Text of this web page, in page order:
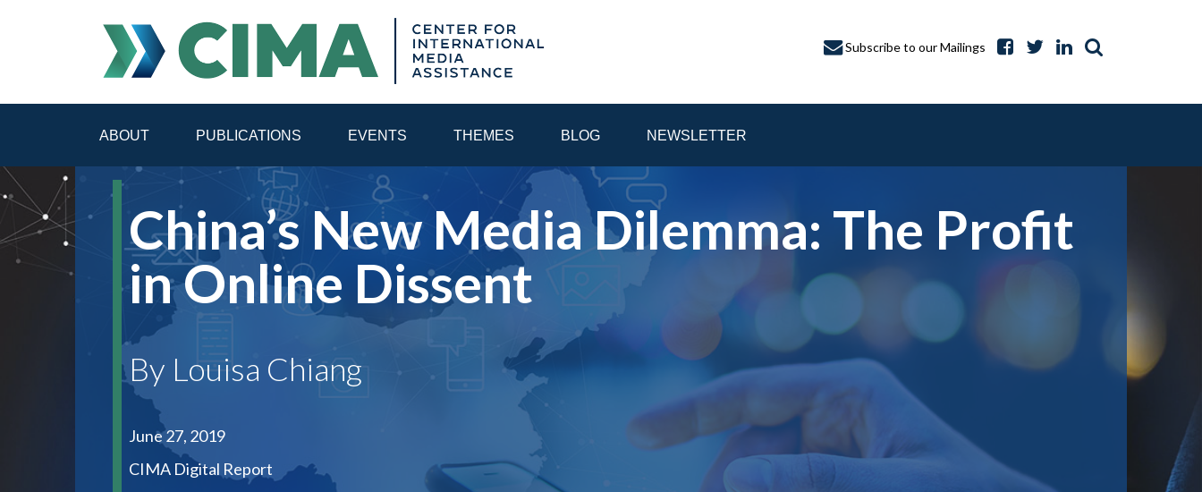
Subscribe to our Mailings
ABOUT PUBLICATIONS EVENTS THEMES BLOG NEWSLETTER
STAFF CONTACT
PUBLICATIONS HOME ALL PUBLICATIONS BY YEAR
MEDIA REFORM AMID POLITICAL UPHEAVAL REGIONAL CONSULTATIONS MEDIA CAPTURE
China’s New Media Dilemma: The Profit
in Online Dissent
By Louisa Chiang
June 27, 2019
CIMA Digital Report